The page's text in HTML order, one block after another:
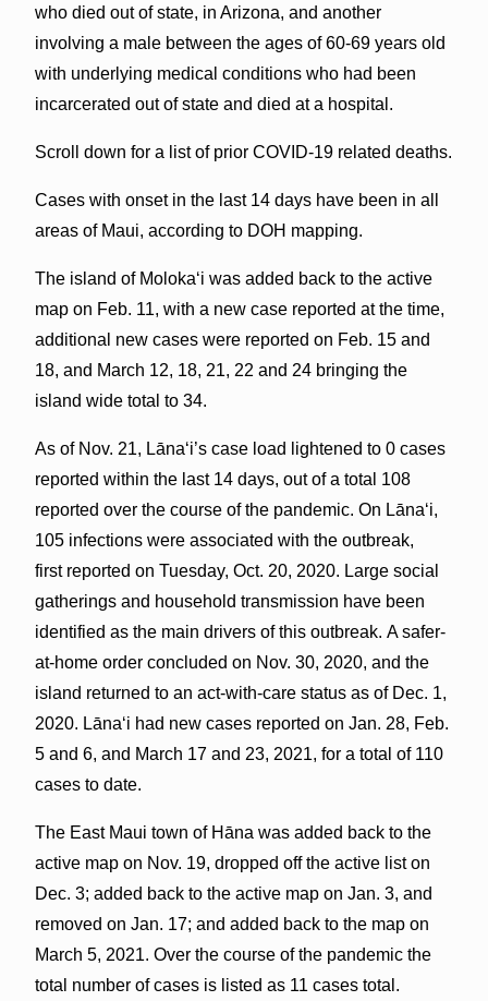
who died out of state, in Arizona, and another
involving a male between the ages of 60-69 years old
with underlying medical conditions who had been
incarcerated out of state and died at a hospital.
Scroll down for a list of prior COVID-19 related deaths.
Cases with onset in the last 14 days have been in all
areas of Maui, according to DOH mapping.
The island of Molokaʻi was added back to the active
map on Feb. 11, with a new case reported at the time,
additional new cases were reported on Feb. 15 and
18, and March 12, 18, 21, 22 and 24 bringing the
island wide total to 34.
As of Nov. 21, Lāna‘i’s case load lightened to 0 cases
reported within the last 14 days, out of a total 108
reported over the course of the pandemic. On Lānaʻi,
105 infections were associated with the outbreak,
first reported on Tuesday, Oct. 20, 2020. Large social
gatherings and household transmission have been
identified as the main drivers of this outbreak. A safer-
at-home order concluded on Nov. 30, 2020, and the
island returned to an act-with-care status as of Dec. 1,
2020. Lānaʻi had new cases reported on Jan. 28, Feb.
5 and 6, and March 17 and 23, 2021, for a total of 110
cases to date.
The East Maui town of Hāna was added back to the
active map on Nov. 19, dropped off the active list on
Dec. 3; added back to the active map on Jan. 3, and
removed on Jan. 17; and added back to the map on
March 5, 2021. Over the course of the pandemic the
total number of cases is listed as 11 cases total.